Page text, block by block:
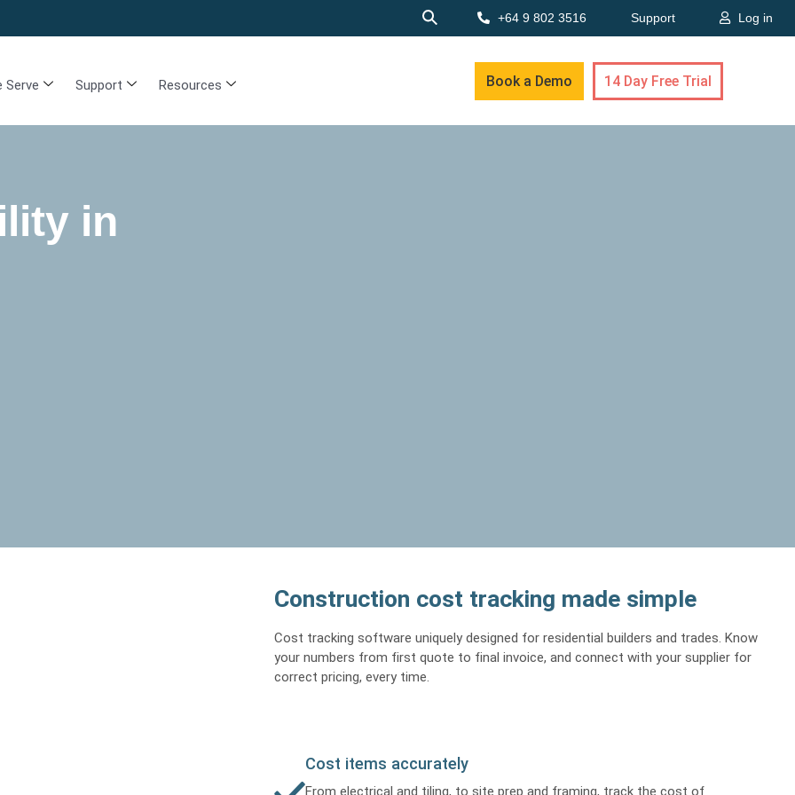
+64 9 802 3516 Support Log in
Serve Support Resources Book a Demo 14 Day Free Trial
in
Construction cost tracking made simple
Cost tracking software uniquely designed for residential builders and trades. Know
your numbers from first quote to final invoice, and connect with your supplier for
correct pricing, every time.
Cost items accurately
From electrical and tiling, to site prep and framing, track the cost of